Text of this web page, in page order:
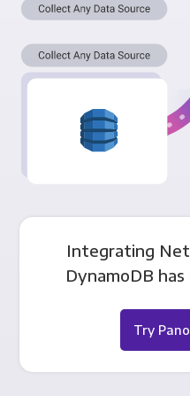
Integrating
DynamoDB
Try